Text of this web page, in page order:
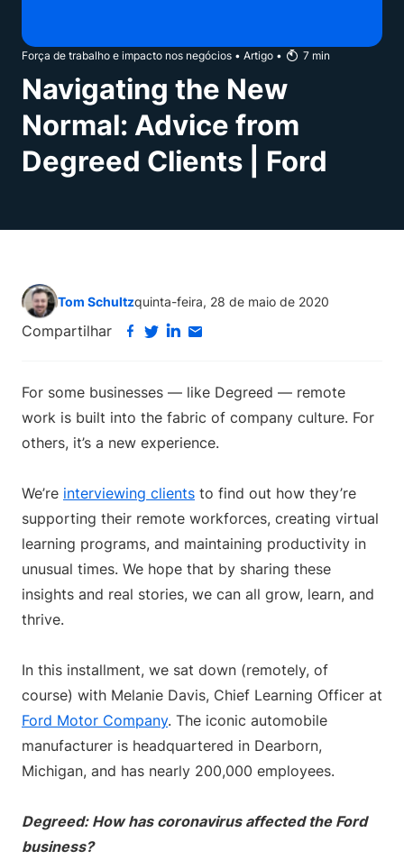
Força de trabalho e impacto nos negócios • Artigo • 7 min
Navigating the New
Normal: Advice from
Degreed Clients | Ford
Tom Schultzquinta-feira, 28 de maio de 2020
Compartilhar
For some businesses — like Degreed — remote
work is built into the fabric of company culture. For
others, it’s a new experience.
We’re interviewing clients to find out how they’re
supporting their remote workforces, creating virtual
learning programs, and maintaining productivity in
unusual times. We hope that by sharing these
insights and real stories, we can all grow, learn, and
thrive.
In this installment, we sat down (remotely, of
course) with Melanie Davis, Chief Learning Officer at
Ford Motor Company. The iconic automobile
manufacturer is headquartered in Dearborn,
Michigan, and has nearly 200,000 employees.
Degreed: How has coronavirus affected the Ford
business?